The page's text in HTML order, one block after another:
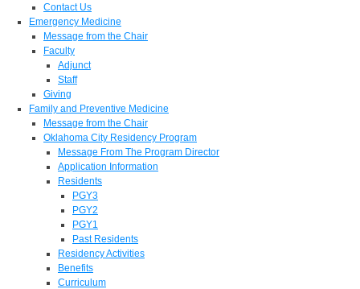
Contact Us
Emergency Medicine
Message from the Chair
Faculty
Adjunct
Staff
Giving
Family and Preventive Medicine
Message from the Chair
Oklahoma City Residency Program
Message From The Program Director
Application Information
Residents
PGY3
PGY2
PGY1
Past Residents
Residency Activities
Benefits
Curriculum